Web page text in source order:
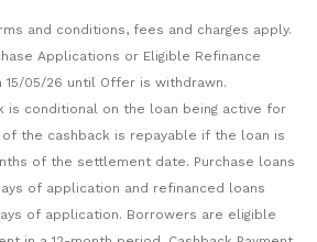
and conditions, fees and charges apply.
Applications or Eligible Refinance
05/26 until Offer is withdrawn.
is conditional on the loan being active for
of the cashback is repayable if the loan is
of the settlement date. Purchase loans
of application and refinanced loans
of application. Borrowers are eligible